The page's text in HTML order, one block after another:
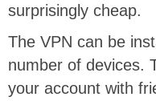
surprisingly cheap.
The VPN can be
number of devices.
your account with